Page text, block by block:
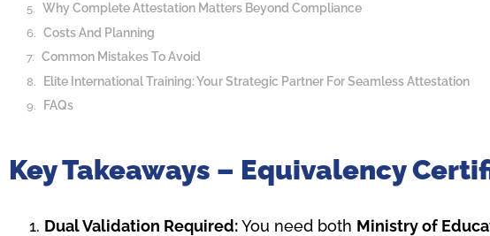
Why Complete Attestation Matters Beyond Compliance
Costs And Planning
Common Mistakes To Avoid
Elite International Training: Your Strategic Partner For Seamless Attestation
FAQs
Key Takeaways – Equivalency
Dual Validation Required:You need both Ministry of